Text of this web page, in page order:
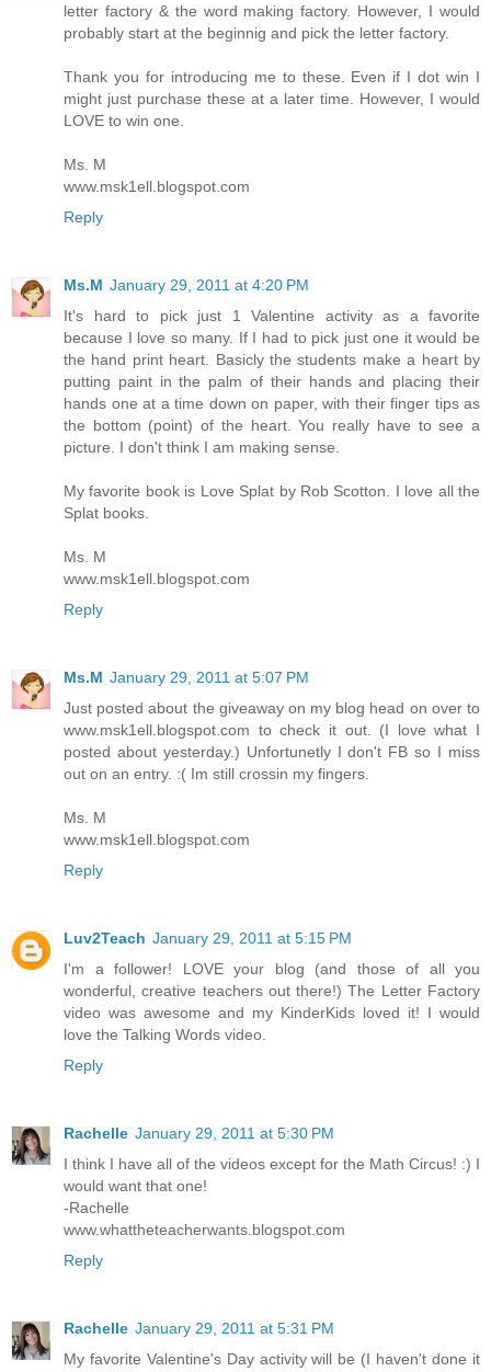
letter factory & the word making factory. However, I would
probably start at the beginnig and pick the letter factory.
Thank you for introducing me to these. Even if I dot win I
might just purchase these at a later time. However, I would
LOVE to win one.
Ms. M
www.msk1ell.blogspot.com
Reply
Ms.M January 29, 2011 at 4:20 PM
It's hard to pick just 1 Valentine activity as a favorite
because I love so many. If I had to pick just one it would be
the hand print heart. Basicly the students make a heart by
putting paint in the palm of their hands and placing their
hands one at a time down on paper, with their finger tips as
the bottom (point) of the heart. You really have to see a
picture. I don't think I am making sense.
My favorite book is Love Splat by Rob Scotton. I love all the
Splat books.
Ms. M
www.msk1ell.blogspot.com
Reply
Ms.M January 29, 2011 at 5:07 PM
Just posted about the giveaway on my blog head on over to
www.msk1ell.blogspot.com to check it out. (I love what I
posted about yesterday.) Unfortunetly I don't FB so I miss
out on an entry. :( Im still crossin my fingers.
Ms. M
www.msk1ell.blogspot.com
Reply
Luv2Teach January 29, 2011 at 5:15 PM
I'm a follower! LOVE your blog (and those of all you
wonderful, creative teachers out there!) The Letter Factory
video was awesome and my KinderKids loved it! I would
love the Talking Words video.
Reply
Rachelle January 29, 2011 at 5:30 PM
I think I have all of the videos except for the Math Circus! :) I
would want that one!
-Rachelle
www.whattheteacherwants.blogspot.com
Reply
Rachelle January 29, 2011 at 5:31 PM
My favorite Valentine's Day activity will be (I haven't done it